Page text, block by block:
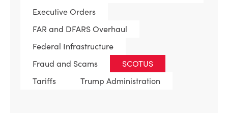
Executive Orders
FAR and DFARS Overhaul
Federal Infrastructure
Fraud and Scams
SCOTUS
Tariffs
Trump Administration